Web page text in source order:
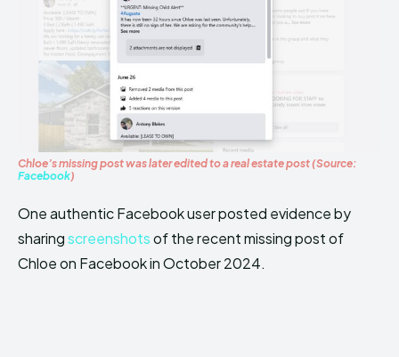
Chloe’s missing post was later edited to a real estate post (Source:
Facebook)
One authentic Facebook user posted evidence by
sharingscreenshotsof the recent missing post of
Chloe on Facebook in October 2024.